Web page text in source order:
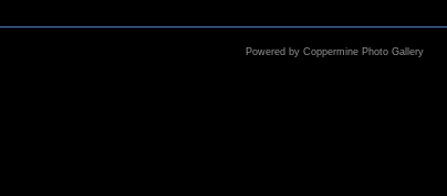
Powered by Coppermine Photo Gallery